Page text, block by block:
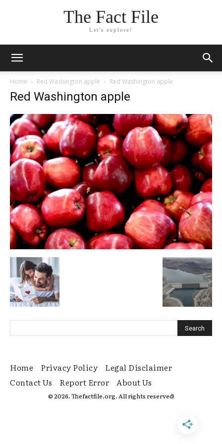
The Fact File
Let's explore!
Home Red Washington apple Red Washington apple
Red Washington apple
Home Privacy Policy
Legal Disclaimer
Contact Us
Report Error About Us
© 2026. Thefactfile.org. All rights reserved!